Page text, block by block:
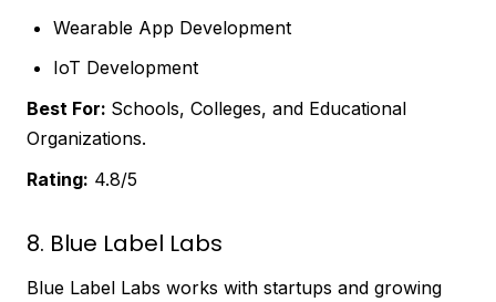
Wearable App Development
IoT Development
Best For: Schools, Colleges, and Educational
Organizations.
Rating: 4.8/5
8. Blue Label Labs
Blue Label Labs works with startups and growing